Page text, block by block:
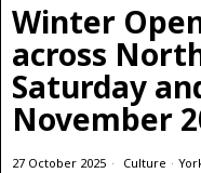
Winter
across
Saturday
November
27 October 2025 Culture ·